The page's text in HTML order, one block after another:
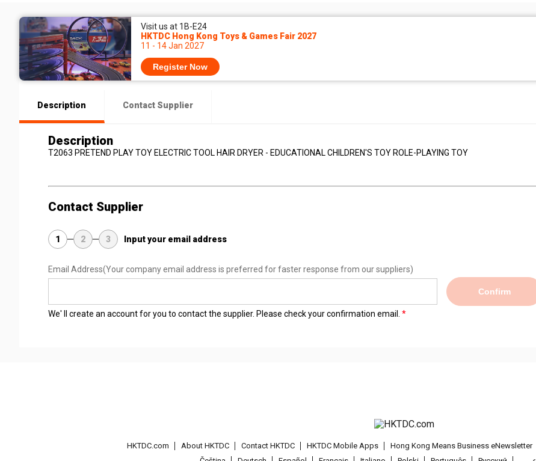
Visit us at 1B-E24
HKTDC Hong Kong Toys & Games Fair 2027
11 - 14 Jan 2027
Register Now
Description Contact Supplier
Description
T2063 PRETEND PLAY TOY ELECTRIC TOOL HAIR DRYER - EDUCATIONAL CHILDREN'S TOY ROLE-PLAYING TOY
Contact Supplier
1 2 3 Input your email address
Email Address(Your company email address is preferred for faster response from our suppliers)
Confirm
We' ll create an account for you to contact the supplier. Please check your confirmation email.
HKTDC.com About HKTDC Contact HKTDC HKTDC Mobile Apps Hong Kong Means Business eNewsletter